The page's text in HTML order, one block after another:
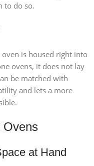
to do so.
is housed right into
ovens, it does not lay
be matched with
and lets a more
Ovens
at Hand